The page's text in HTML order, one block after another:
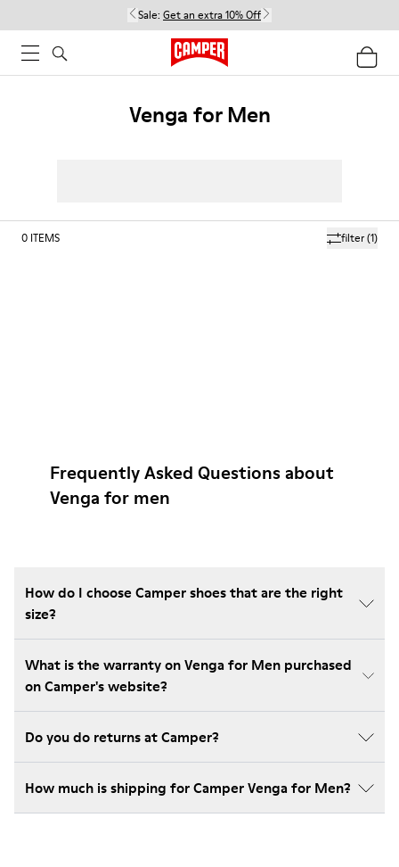
Sale: Get an extra 10% Off
Venga for Men
filter(1)
0 ITEMS
Frequently Asked Questions about
Venga for men
How do I choose Camper shoes that are the right
size?
What is the warranty on Venga for Men purchased
on Camper's website?
Do you do returns at Camper?
How much is shipping for Camper Venga for Men?